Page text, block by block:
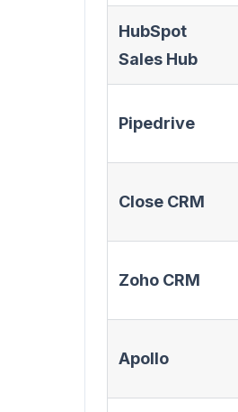
HubSpot
Sales Hub
Pipedrive
Close CRM
Zoho CRM
Apollo